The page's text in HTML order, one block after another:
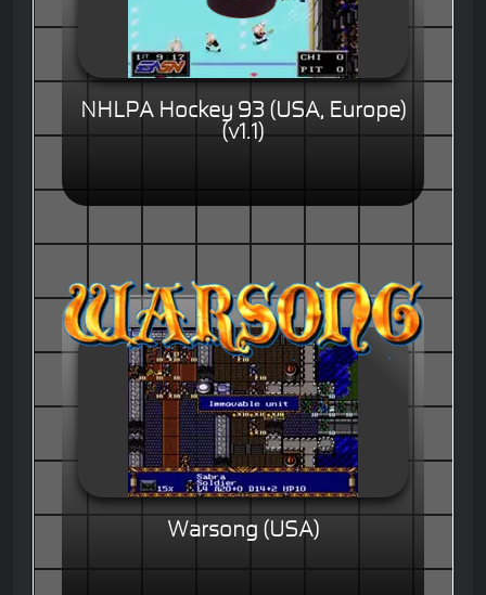
NHLPA Hockey 93 (USA, Europe)
(v1.1)
Warsong (USA)